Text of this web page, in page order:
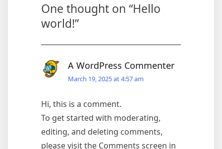
One thought on “Hello
world!”
A WordPress Commenter
March 19, 2025 at 4:57 am
Hi, this is a comment.
To get started with moderating,
editing, and deleting comments,
please visit the Comments screen in